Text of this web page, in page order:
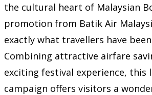
the cultural heart of Malaysian
promotion from Batik Air
exactly what travellers have
Combining attractive airfare
exciting festival experience, this
campaign offers visitors a